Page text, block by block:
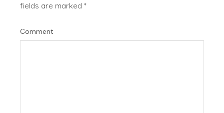
fields are marked*
Comment